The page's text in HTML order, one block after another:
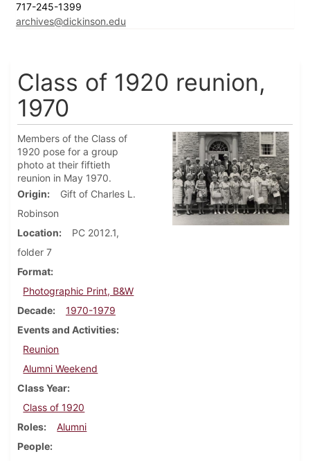
717-245-1399
archives@dickinson.edu
Class of 1920 reunion,
1970
Members of the Class of
1920 pose for a group
photo at their fiftieth
reunion in May 1970.
Origin
Gift of Charles L.
Robinson
Location
PC 2012.1,
folder 7
Format
Photographic Print, B&W
Decade
1970-1979
Events and Activities
Reunion
Alumni Weekend
Class Year
Class of 1920
Roles
Alumni
People